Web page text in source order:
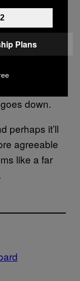
that known
game,
thrown in
Even
latter
even when
down.
perhaps it’ll
agreeable
like a far
Plans